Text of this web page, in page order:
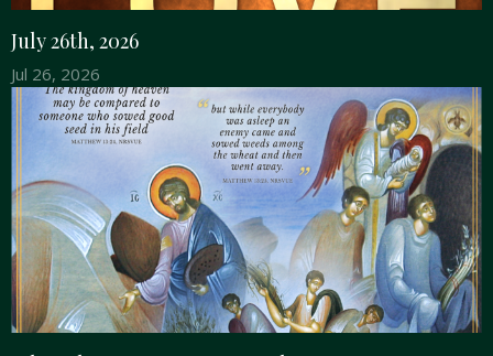
July 26th, 2026
Jul 26, 2026